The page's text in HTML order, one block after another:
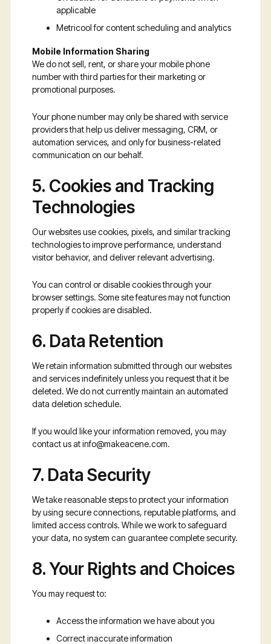
applicable
Metricool for content scheduling and analytics
Mobile Information Sharing
We do not sell, rent, or share your mobile phone
number with third parties for their marketing or
promotional purposes.
Your phone number may only be shared with service
providers that help us deliver messaging, CRM, or
automation services, and only for business-related
communication on our behalf.
5. Cookies and Tracking
Technologies
Our websites use cookies, pixels, and similar tracking
technologies to improve performance, understand
visitor behavior, and deliver relevant advertising.
You can control or disable cookies through your
browser settings. Some site features may not function
properly if cookies are disabled.
6. Data Retention
We retain information submitted through our websites
and services indefinitely unless you request that it be
deleted. We do not currently maintain an automated
data deletion schedule.
If you would like your information removed, you may
contact us atinfo@makeacene.com.
7. Data Security
We take reasonable steps to protect your information
by using secure connections, reputable platforms, and
limited access controls. While we work to safeguard
your data, no system can guarantee complete security.
8. Your Rights and Choices
You may request to:
Access the information we have about you
Correct inaccurate information